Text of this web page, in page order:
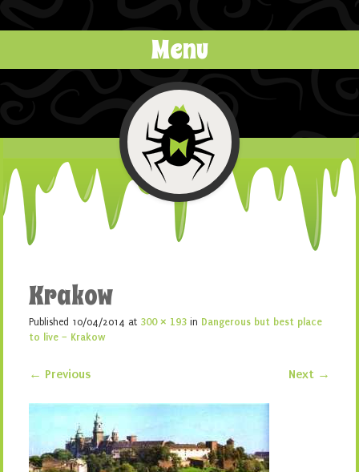
Menu
Krakow
Published 10/04/2014 at 300 × 193 in Dangerous but best place
to live – Krakow
← Previous Next →